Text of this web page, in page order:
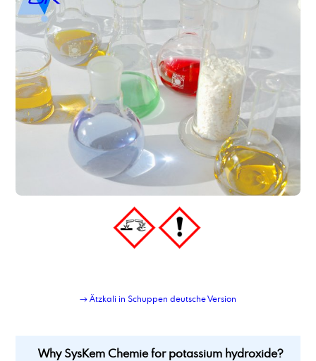
poly ethylene glycol 600mol
poly propylene glycol 1000
polyether polyol type 2000
polyether polyol type 61
Polyethylene glycol 6000
Polyoxyethylene(20)- sorbitan- monooleate
Polypropylene Glycol 400
Polysorbate 20
potassium acetate
potassium hydroxide
Potassium tripolyphosphate 50 % solution
Powder-Liquid Blending Service
Private-label lubricant production and logistics
→ Ätzkali in Schuppen deutsche Version
Why SysKem Chemie for potassium hydroxide?